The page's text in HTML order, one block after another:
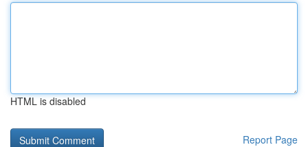
HTML is disabled
Report Page